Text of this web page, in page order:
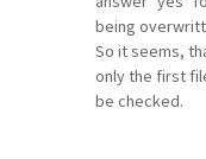
being
So it seems,
only the first
be checked.